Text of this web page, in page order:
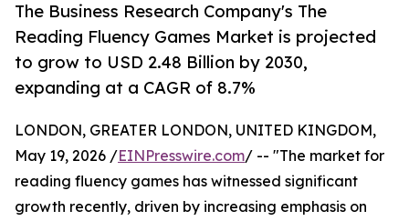
The Business Research Company's The
Reading Fluency Games Market is projected
to grow to USD 2.48 Billion by 2030,
expanding at a CAGR of 8.7%
LONDON, GREATER LONDON, UNITED KINGDOM,
May 19, 2026 /EINPresswire.com/ -- "The market for
reading fluency games has witnessed significant
growth recently, driven by increasing emphasis on